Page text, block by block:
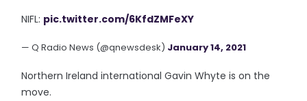
NIFL: pic.twitter.com/6KfdZMFeXY
— Q Radio News (@qnewsdesk) January 14, 2021
Northern Ireland international Gavin Whyte is on the
move.